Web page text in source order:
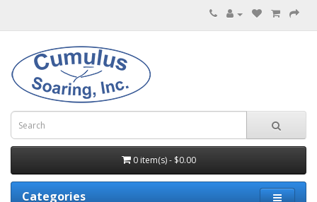
0 item(s) - $0.00
Categories